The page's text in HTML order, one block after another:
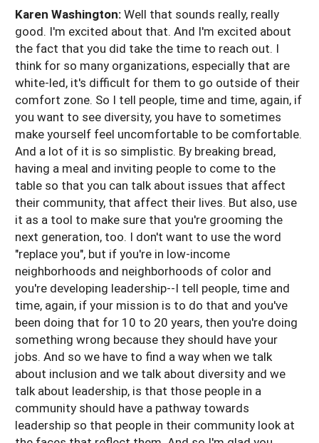
Karen Washington:Well that sounds really, really
good. I'm excited about that. And I'm excited about
the fact that you did take the time to reach out. I
think for so many organizations, especially that are
white-led, it's difficult for them to go outside of their
comfort zone. So I tell people, time and time, again, if
you want to see diversity, you have to sometimes
make yourself feel uncomfortable to be comfortable.
And a lot of it is so simplistic. By breaking bread,
having a meal and inviting people to come to the
table so that you can talk about issues that affect
their community, that affect their lives. But also, use
it as a tool to make sure that you're grooming the
next generation, too. I don't want to use the word
"replace you", but if you're in low-income
neighborhoods and neighborhoods of color and
you're developing leadership--I tell people, time and
time, again, if your mission is to do that and you've
been doing that for 10 to 20 years, then you're doing
something wrong because they should have your
jobs. And so we have to find a way when we talk
about inclusion and we talk about diversity and we
talk about leadership, is that those people in a
community should have a pathway towards
leadership so that people in their community look at